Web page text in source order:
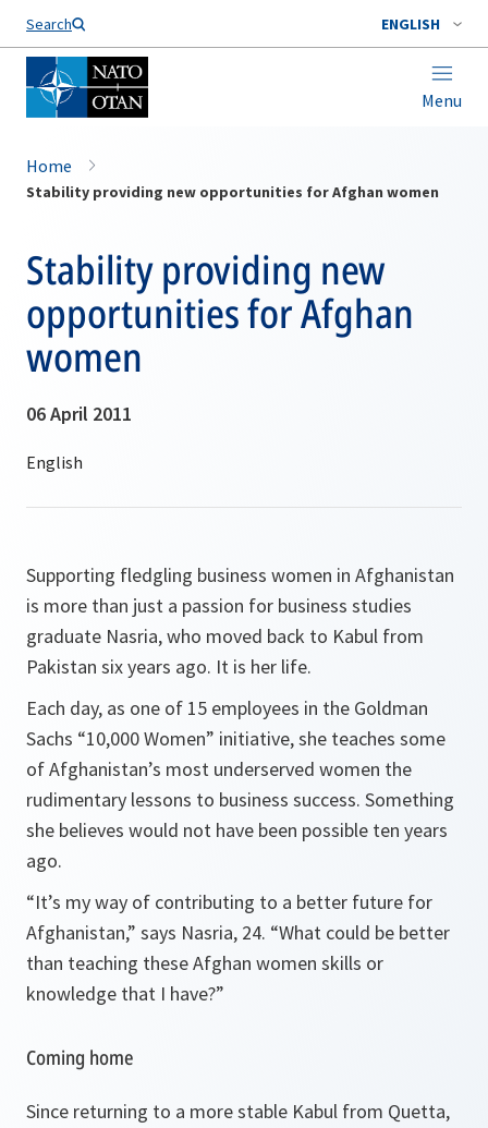
Search ENGLISH
Menu
Home
Stability providing new opportunities for Afghan women
Stability providing new
opportunities for Afghan
women
06 April 2011
Supporting fledgling business women in Afghanistan
is more than just a passion for business studies
graduate Nasria, who moved back to Kabul from
Pakistan six years ago. It is her life.
Each day, as one of 15 employees in the Goldman
Sachs “10,000 Women” initiative, she teaches some
of Afghanistan’s most underserved women the
rudimentary lessons to business success. Something
she believes would not have been possible ten years
ago.
“It’s my way of contributing to a better future for
Afghanistan,” says Nasria, 24. “What could be better
than teaching these Afghan women skills or
knowledge that I have?”
Coming home
Since returning to a more stable Kabul from Quetta,